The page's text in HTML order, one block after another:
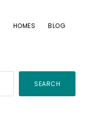
HOMES BLOG
SEARCH